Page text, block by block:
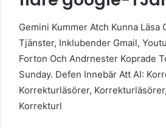
Gemini Kummer Atch Kunna Läsa
Tjänster, Inklubender Gmail,
Forton Och Andrnester Koprade
Sunday. Defen Innebär Att AI:
Korrekturläsörer,
Korrekturl